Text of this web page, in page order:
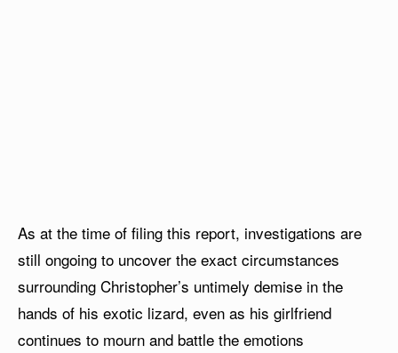
As at the time of filing this report, investigations are
still ongoing to uncover the exact circumstances
surrounding Christopher’s untimely demise in the
hands of his exotic lizard, even as his girlfriend
continues to mourn and battle the emotions